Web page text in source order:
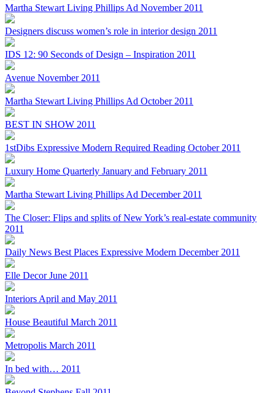
Martha Stewart Living Phillips Ad November 2011
Designers discuss women’s role in interior design 2011
IDS 12: 90 Seconds of Design – Inspiration 2011
Avenue November 2011
Martha Stewart Living Phillips Ad October 2011
BEST IN SHOW 2011
1stDibs Expressive Modern Required Reading October 2011
Luxury Home Quarterly January and February 2011
Martha Stewart Living Phillips Ad December 2011
The Closer: Flips and splits of New York’s real-estate community
2011
Daily News Best Places Expressive Modern December 2011
Elle Decor June 2011
Interiors April and May 2011
House Beautiful March 2011
Metropolis March 2011
In bed with… 2011